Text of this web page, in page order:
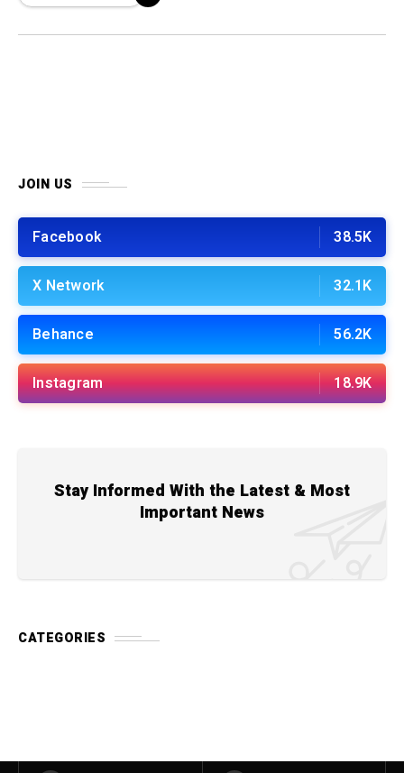
JOIN US
Facebook 38.5K
X Network 32.1K
Behance 56.2K
Instagram 18.9K
Stay Informed With the Latest & Most
Important News
CATEGORIES